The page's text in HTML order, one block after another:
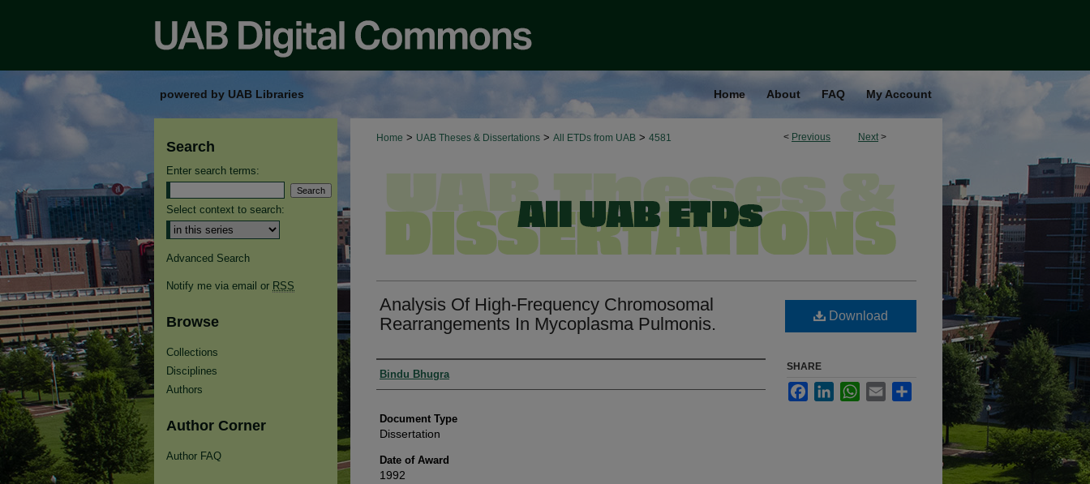
powered by UAB Libraries Home About FAQ My Account
< Previous Next >
Home > UAB Theses & Dissertations > All ETDs from UAB > 4581
Analysis Of High-Frequency Chromosomal
Rearrangements In Mycoplasma Pulmonis.
Authors
Bindu Bhugra
Document Type
Dissertation
Date of Award
1992
Download
SHARE
FacebookLinkedInWhatsApp
Email
Search
Enter search terms:
Select context to search:
Advanced Search
Notify me via email or RSS
Browse
Collections
Disciplines
Authors
Author Corner
Author FAQ